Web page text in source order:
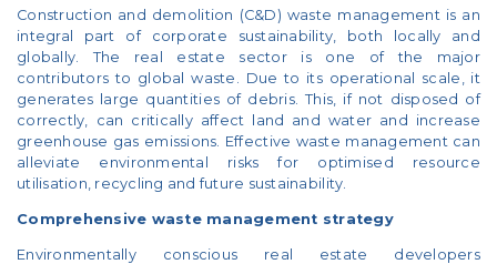
Construction and demolition (C&D) waste management is an
integral part of corporate sustainability, both locally and
globally. The real estate sector is one of the major
contributors to global waste. Due to its operational scale, it
generates large quantities of debris. This, if not disposed of
correctly, can critically affect land and water and increase
greenhouse gas emissions. Effective waste management can
alleviate environmental risks for optimised resource
utilisation, recycling and future sustainability.
Comprehensive waste management strategy
Environmentally conscious real estate developers